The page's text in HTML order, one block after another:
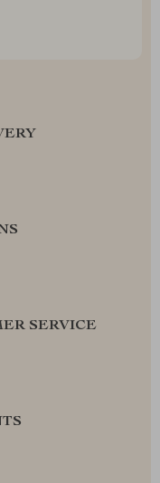
SERVICE